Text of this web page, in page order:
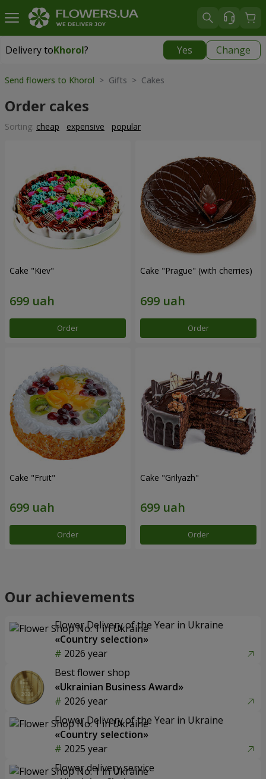
Delivery toKhorol? Yes Change
Delivery toKhorol
Send flowers to Khorol > Gifts > Cakes
Order cakes
Sorting: cheap expensive popular
Cake "Kiev"
Order
Cake "Prague" (with cherries)
Order
Cake "Fruit"
Order
Cake "Grilyazh"
Order
Our achievements
Flower Delivery of the Year in Ukraine
«Country selection»
2026 year
Best flower shop
«Ukrainian Business Award»
2026 year
Flower Delivery of the Year in Ukraine
«Country selection»
2025 year
Flower delivery service